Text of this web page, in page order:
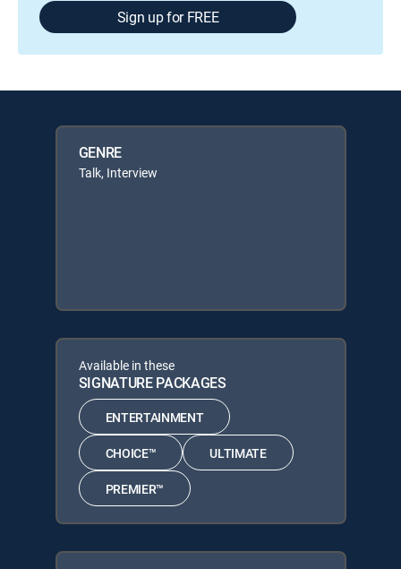
Sign up for FREE
GENRE
Talk, Interview
Available in these
SIGNATURE PACKAGES
ENTERTAINMENT
CHOICE™ ULTIMATE
PREMIER™